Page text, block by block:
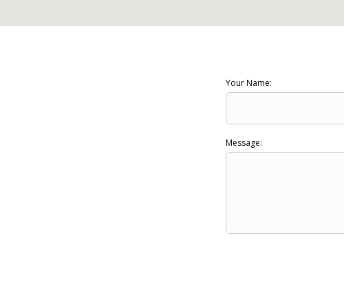
Your Name:
Message: